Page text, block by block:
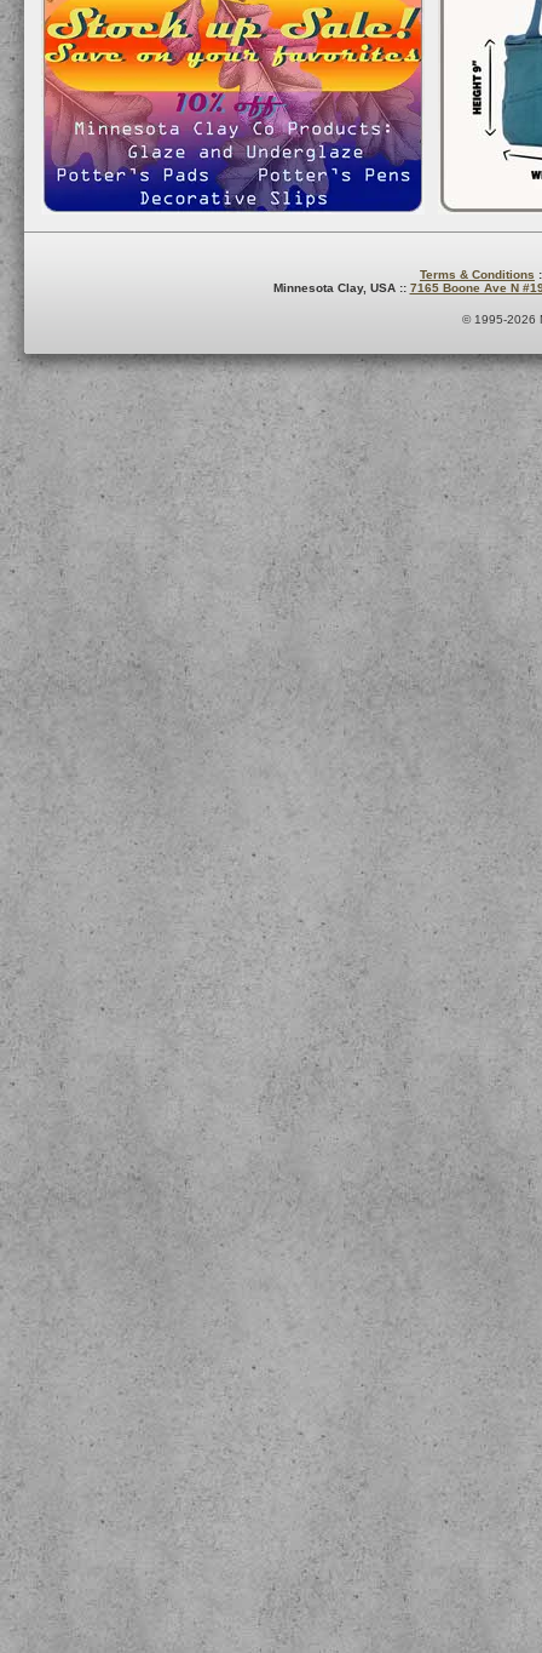
Terms & Conditions
Minnesota Clay, USA :: 7165 Boone Ave N
© 1995-2026